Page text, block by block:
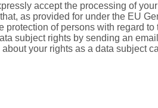
accept the processing of
as provided for under the EU
of persons with regard to
subject rights by sending an
your rights as a data subject